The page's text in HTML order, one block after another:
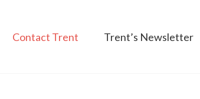
Contact Trent Trent’s Newsletter